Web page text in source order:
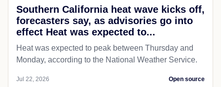
Southern California heat wave kicks off,
forecasters say, as advisories go into
effect Heat was expected to...
Heat was expected to peak between Thursday and
Monday, according to the National Weather Service.
Jul 22, 2026 Open source